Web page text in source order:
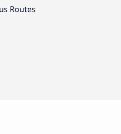
Routes